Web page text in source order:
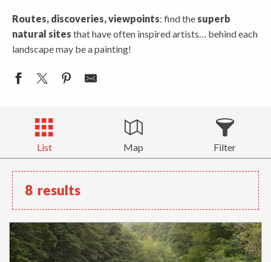
Routes, discoveries, viewpoints: find the superb
natural sites that have often inspired artists… behind each
landscape may be a painting!
List Map Filter
8 results